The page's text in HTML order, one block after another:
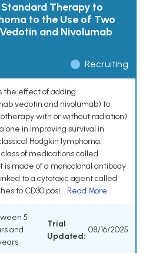
Therapy to
to the Use of Two
and Nivolumab
Recruiting
the effect of adding
vedotin and nivolumab) to
with or without radiation)
in improving survival in
Hodgkin lymphoma.
of medications called
made of a monoclonal antibody
to a cytotoxic agent called
to CD30 posi... Read More
5
and
Trial
Updated:
08/16/2025